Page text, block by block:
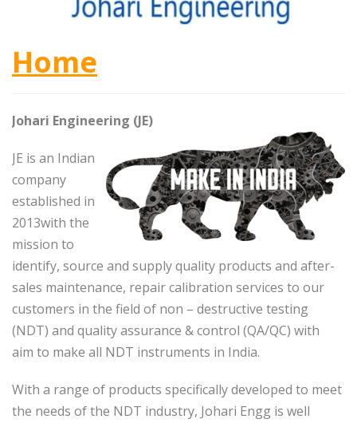
Home
Johari Engineering (JE)
JE is an Indian
company
established in
2013with the
mission to
identify, source and supply quality products and after-
sales maintenance, repair calibration services to our
customers in the field of non – destructive testing
(NDT) and quality assurance & control (QA/QC) with
aim to make all NDT instruments in India.
With a range of products specifically developed to meet
the needs of the NDT industry, Johari Engg is well